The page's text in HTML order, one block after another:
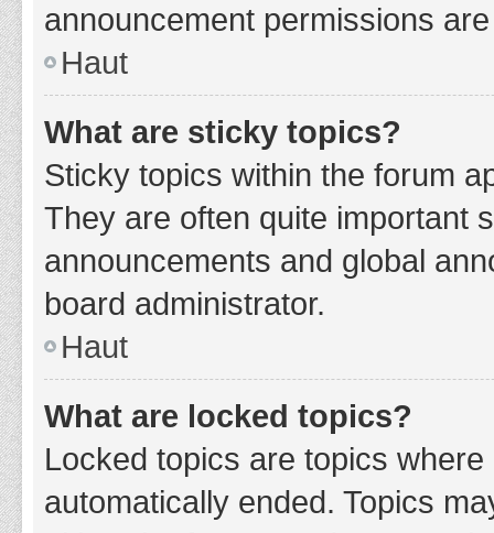
announcement permissions
Haut
What are sticky topics?
Sticky topics within the forum
They are often quite important
announcements and global
board administrator.
Haut
What are locked topics?
Locked topics are topics
automatically ended. Topics